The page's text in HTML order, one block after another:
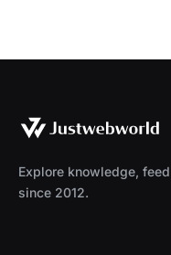
Explore knowledge,
since 2012.